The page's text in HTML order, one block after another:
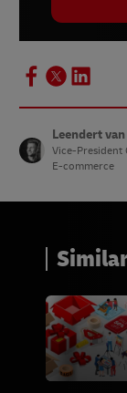
●
proceeds
causes.Item
Leendert
Vice-President
E-commerce